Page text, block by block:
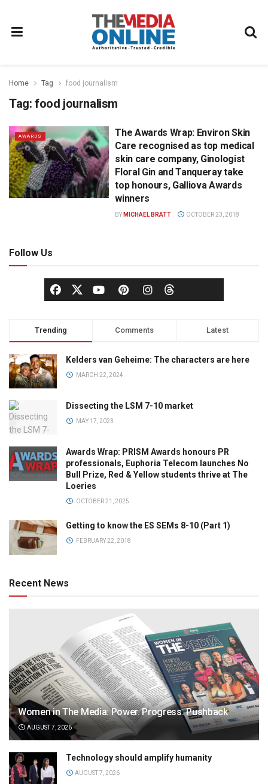
Home Tag food journalism
Tag: food journalism
AWARDS
The Awards Wrap: Environ Skin
Care recognised as top medical
skin care company, Ginologist
Floral Gin and Tanqueray take
top honours, Galliova Awards
winners
BY MICHAEL BRATT OCTOBER 23, 2018
Follow Us
Trending Comments Latest
Kelders van Geheime: The characters are here
MARCH 22, 2024
Dissecting the LSM 7-10 market
MAY 17, 2023
Awards Wrap: PRISM Awards honours PR
professionals, Euphoria Telecom launches No
Bull Prize, Red & Yellow students thrive at The
Loeries
OCTOBER 21, 2025
Getting to know the ES SEMs 8-10 (Part 1)
FEBRUARY 22, 2018
Recent News
Women in The Media: Power. Progress. Pushback
AUGUST 7, 2026
Technology should amplify humanity
AUGUST 7, 2026